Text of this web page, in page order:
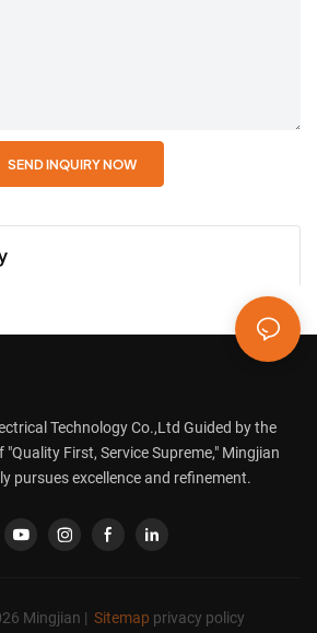
SEND INQUIRY NOW
Technology Co.,Ltd Guided by the
First, Service Supreme," Mingjian
pursues excellence and refinement.
Mingjian | Sitemap privacy policy